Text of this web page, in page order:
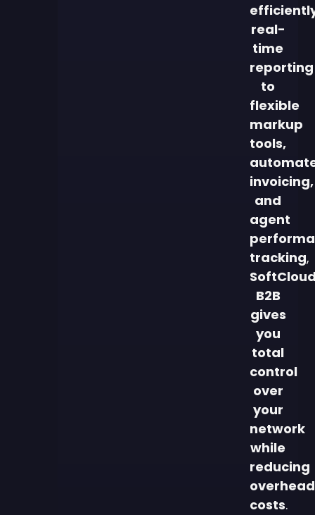
real-
time
reporting
to
flexible
markup
tools,
invoicing,
and
agent
tracking,
B2B
gives
you
total
control
over
your
network
while
reducing
overhead
costs.